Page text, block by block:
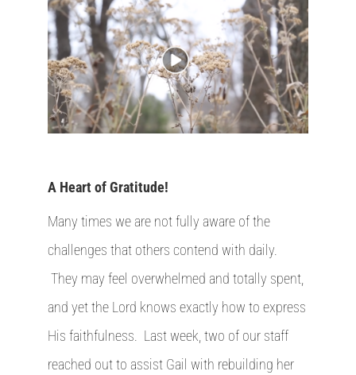
A Heart of Gratitude!
Many times we are not fully aware of the
challenges that others contend with daily.
They may feel overwhelmed and totally spent,
and yet the Lord knows exactly how to express
His faithfulness. Last week, two of our staff
reached out to assist Gail with rebuilding her